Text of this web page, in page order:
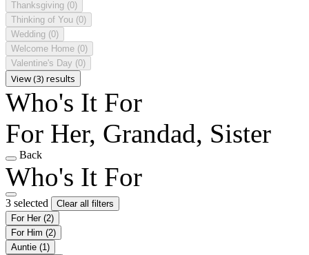
Thanksgiving (0)
Thinking of You (0)
Wedding (0)
Welcome Home (0)
Valentine's Day (0)
View (3) results
Who's It For
For Her, Grandad, Sister
Back
Who's It For
3 selected
Clear all filters
For Her (2)
For Him (2)
Auntie (1)